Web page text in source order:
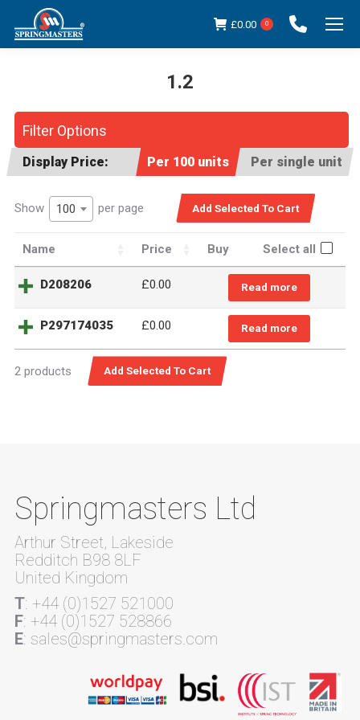
£0.00 0
1.2
Filter Options
Display Price: Per 100 units Per single unit
Show 100 per page
Name Price Buy Select all
D208206 £0.00 Read more
P297174035 £0.00 Read more
2 products
Springmasters Ltd
Arthur Street, Lakeside
Redditch B98 8LF
United Kingdom
T: +44 (0)1527 521000
F: +44 (0)1527 528866
E: sales@springmasters.com